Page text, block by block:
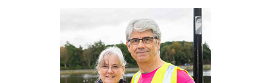
What would you like to help us out with?*